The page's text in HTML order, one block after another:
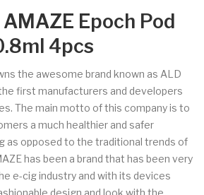
Epoch Pod
4pcs
the awesome brand known as ALD
first manufacturers and developers
The main motto of this company is to
a much healthier and safer
as opposed to the traditional trends of
has been a brand that has been very
e-cig industry and with its devices
design and look with the